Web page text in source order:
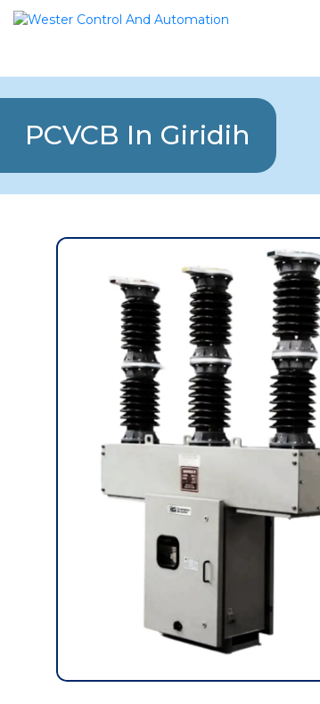
PCVCB In Giridih